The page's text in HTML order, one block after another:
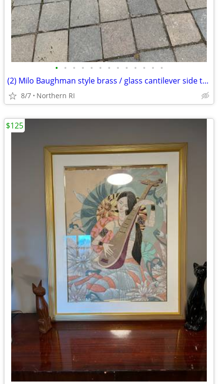
• • • • • • • • • • • • •
(2) Milo Baughman style brass / glass cantilever side tables A95
8/7 Northern RI
$125